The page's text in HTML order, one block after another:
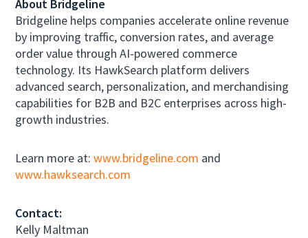
About Bridgeline
Bridgeline helps companies accelerate online revenue
by improving traffic, conversion rates, and average
order value through AI-powered commerce
technology. Its HawkSearch platform delivers
advanced search, personalization, and merchandising
capabilities for B2B and B2C enterprises across high-
growth industries.
Learn more at:www.bridgeline.com and
www.hawksearch.com
Contact:
Kelly Maltman